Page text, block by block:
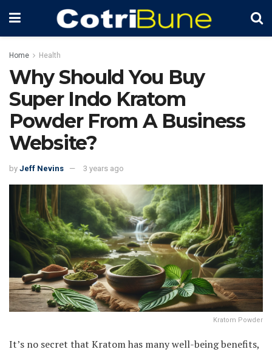
Home Health
Why Should You Buy
Super Indo Kratom
Powder From A Business
Website?
by Jeff Nevins 3 years ago
Kratom Powder
It’s no secret that Kratom has many well-being benefits,